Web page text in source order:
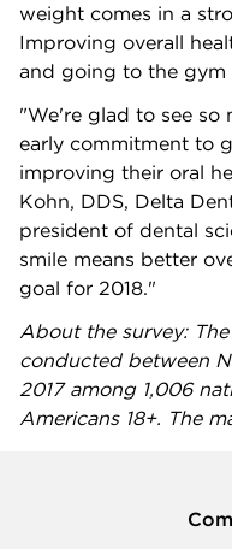
weight comes in a
Improving overall
and going to the gym
"We're glad to see so
early commitment to
improving their oral
Kohn, DDS, Delta
president of dental
smile means better
goal for 2018."
About the survey:
conducted between
2017among 1,006
Americans 18+. The